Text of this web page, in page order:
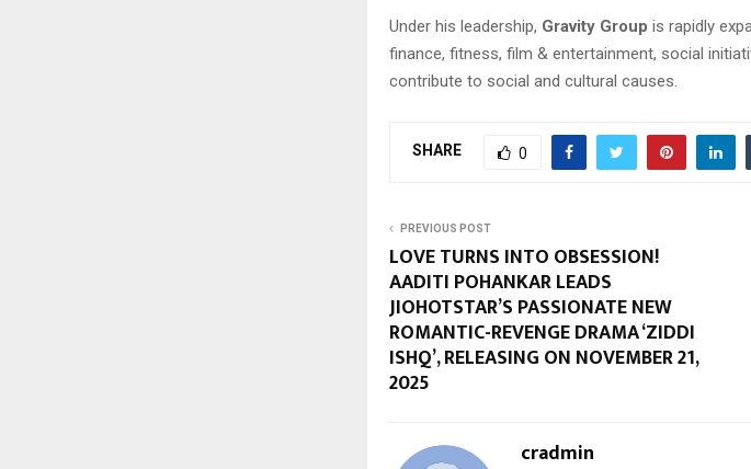
Under his leadership, Gravity Group is rapidly
finance, fitness, film & entertainment, social
contribute to social and cultural causes.
SHARE 0
PREVIOUS POST
LOVE TURNS INTO OBSESSION!
AADITI POHANKAR LEADS
JIOHOTSTAR’S PASSIONATE NEW
ROMANTIC-REVENGE DRAMA ‘ZIDDI
ISHQ’, RELEASING ON NOVEMBER 21,
2025
cradmin